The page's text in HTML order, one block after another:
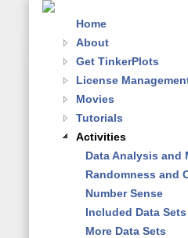
Home
About
Get TinkerPlots
License
Movies
Tutorials
Activities
Data Analysis and
Randomness and
Number Sense
Included Data Sets
More Data Sets